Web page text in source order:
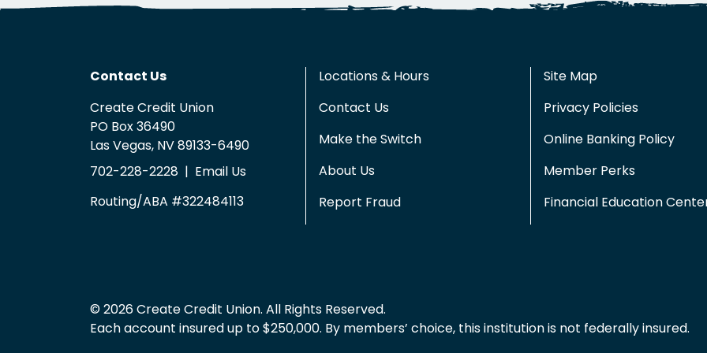
Contact Us
Create Credit Union
PO Box 36490
Las Vegas, NV 89133-6490
702-228-2228 | Email Us
Routing/ABA #322484113
Locations & Hours
Contact Us
Make the Switch
About Us
Report Fraud
Site Map
Privacy Policies
Online Banking Policy
Member Perks
Financial Education
© 2026 Create Credit Union. All Rights Reserved.
Each account insured up to $250,000. By members’ choice, this institution is not federally insured.